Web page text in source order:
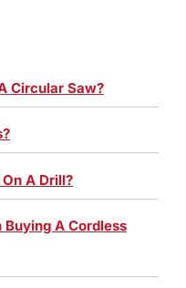
Circular Saw?
A Drill?
Buying A Cordless